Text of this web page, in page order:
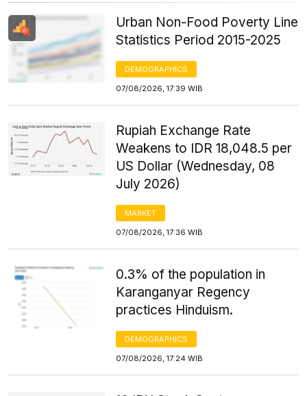
Urban Non-Food Poverty Line
Statistics Period 2015-2025
DEMOGRAPHICS
07/08/2026, 17:39 WIB
Rupiah Exchange Rate
Weakens to IDR 18,048.5 per
US Dollar (Wednesday, 08
July 2026)
MARKET
07/08/2026, 17:36 WIB
0.3% of the population in
Karanganyar Regency
practices Hinduism.
DEMOGRAPHICS
07/08/2026, 17:24 WIB